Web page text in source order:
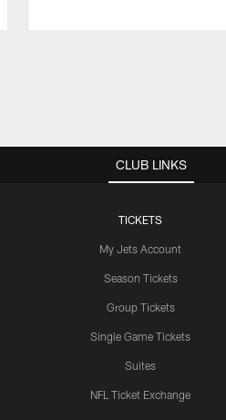
CLUB LINKS
TICKETS
My Jets Account
Season Tickets
Group Tickets
Single Game Tickets
Suites
NFL Ticket Exchange